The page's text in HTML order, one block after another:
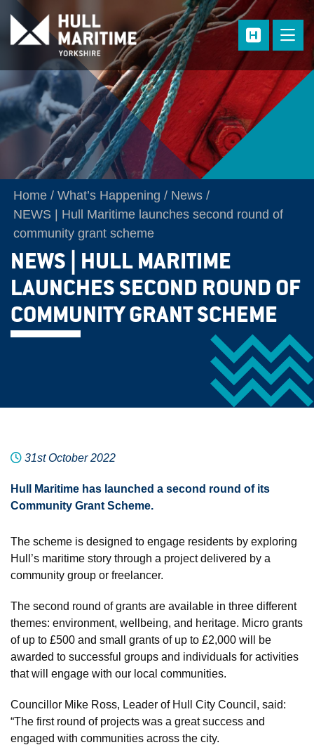
Skip to main content
Home What’s Happening
News
NEWS | Hull Maritime launches second round of
community grant scheme
NEWS | HULL MARITIME
LAUNCHES SECOND ROUND OF
COMMUNITY GRANT SCHEME
31st October 2022
Hull Maritime has launched a second round of its
Community Grant Scheme.
The scheme is designed to engage residents by exploring
Hull’s maritime story through a project delivered by a
community group or freelancer.
The second round of grants are available in three different
themes: environment, wellbeing, and heritage. Micro grants
of up to £500 and small grants of up to £2,000 will be
awarded to successful groups and individuals for activities
that will engage with our local communities.
Councillor Mike Ross, Leader of Hull City Council, said:
“The first round of projects was a great success and
engaged with communities across the city.